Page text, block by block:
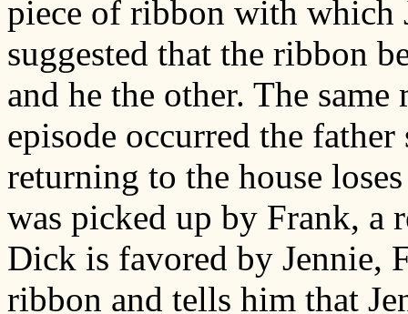
piece of ribbon with which
suggested that the ribbon
and he the other. The
episode occurred the
returning to the house
was picked up by Frank, a
Dick is favored by Jennie,
ribbon and tells him that